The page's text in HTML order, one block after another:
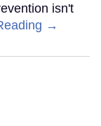
isn't
→